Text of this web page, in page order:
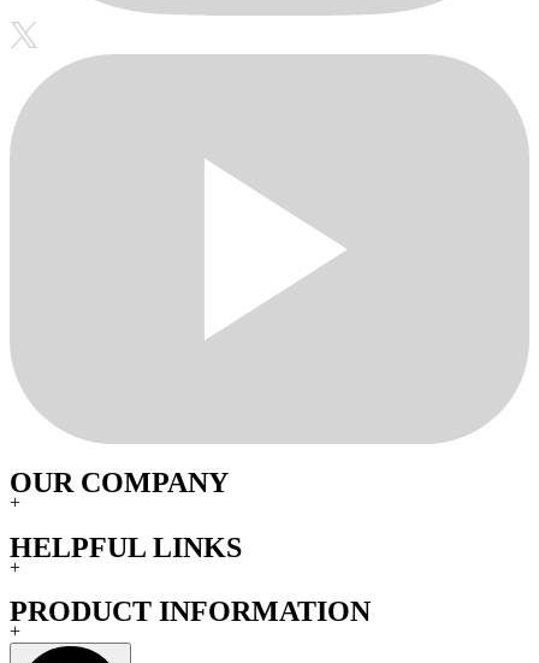
OUR COMPANY
+
HELPFUL LINKS
+
PRODUCT INFORMATION
+